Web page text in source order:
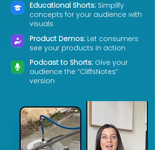
Educational Shorts: Simplify
concepts for your audience with
visuals
Product Demos: Let consumers
see your products in action
Podcast to Shorts: Give your
audience the “CliffsNotes”
version